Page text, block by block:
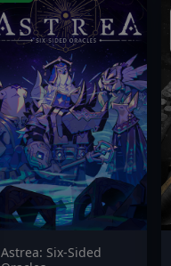
Astrea: Six-Sided